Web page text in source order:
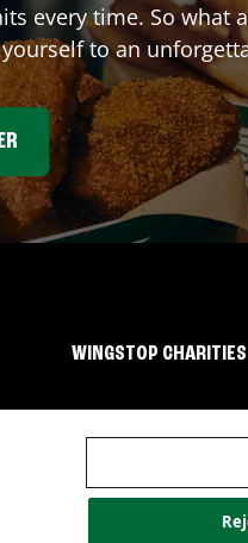
every time. So what
to an
WINGSTOP CHARITIES